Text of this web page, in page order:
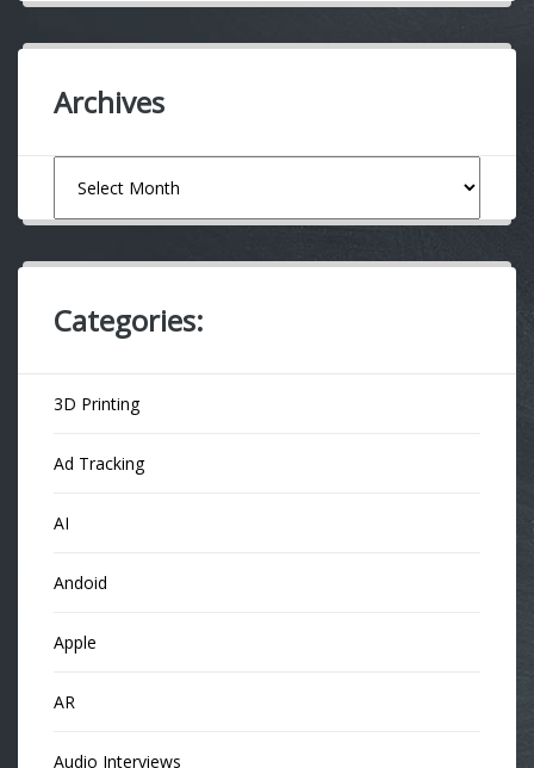
Archives
Categories:
3D Printing
Ad Tracking
AI
Andoid
Apple
AR
Audio Interviews